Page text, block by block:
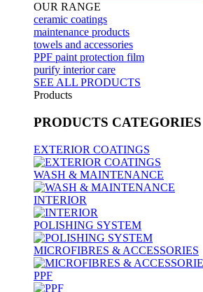
OUR RANGE
ceramic coatings
maintenance products
towels and accessories
PPF paint protection film
purify interior care
SEE ALL PRODUCTS
Products
PRODUCTS CATEGORIES
EXTERIOR COATINGS
WASH & MAINTENANCE
INTERIOR
POLISHING SYSTEM
MICROFIBRES & ACCESSORIES
PPF